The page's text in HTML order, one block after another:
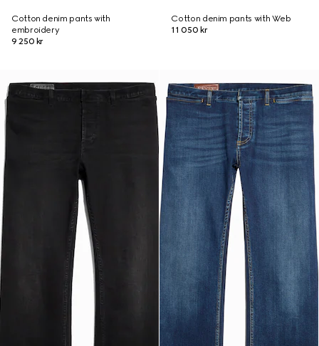
Cotton denim pants with
embroidery
9 250 kr
Cotton denim pants with Web
11 050 kr